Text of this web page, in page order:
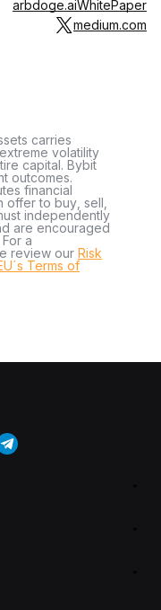
arbdoge.aiWhitePaper
medium.com
carries
volatility
capital. Bybit
outcomes.
financial
offer to buy, sell,
independently
are encouraged
a
review our Risk
Terms of